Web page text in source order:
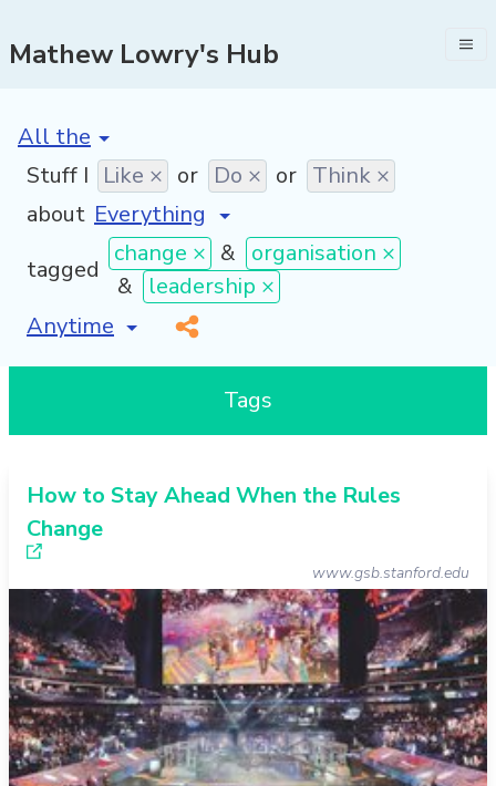
Mathew Lowry's Hub
[invalid name]
Stuff I Like × or Do × or Think ×
about
tagged
change × & organisation ×
&
leadership ×
[invalid name]
*
Tags
How to Stay Ahead When the Rules
Change
www.gsb.stanford.edu